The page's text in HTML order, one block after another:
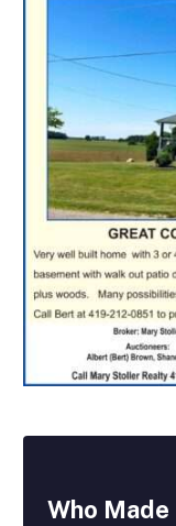
Who Made